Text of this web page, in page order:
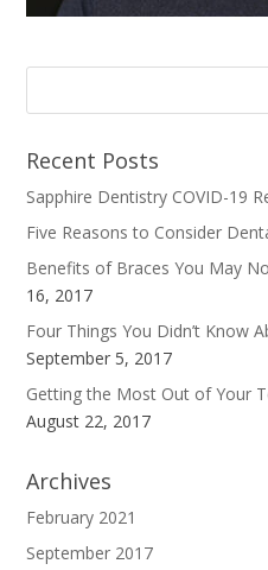
Recent Posts
Sapphire Dentistry COVID-19
Five Reasons to Consider
Benefits of Braces You May
16, 2017
Four Things You Didn’t Know
September 5, 2017
Getting the Most Out of Your
August 22, 2017
Archives
February 2021
September 2017